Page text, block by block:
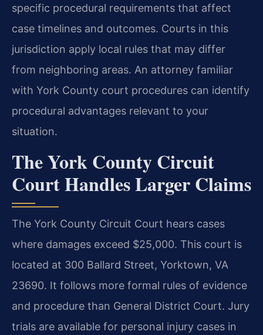
specific procedural requirements that affect
case timelines and outcomes. Courts in this
jurisdiction apply local rules that may differ
from neighboring areas. An attorney familiar
with York County court procedures can identify
procedural advantages relevant to your
situation.
The York County Circuit
Court Handles Larger Claims
The York County Circuit Court hears cases
where damages exceed $25,000. This court is
located at 300 Ballard Street, Yorktown, VA
23690. It follows more formal rules of evidence
and procedure than General District Court. Jury
trials are available for personal injury cases in